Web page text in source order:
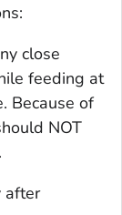
close
feeding at
Because of
NOT
after